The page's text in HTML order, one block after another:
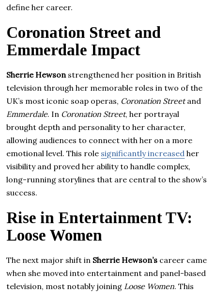
define her career.
Coronation Street and
Emmerdale Impact
Sherrie Hewsonstrengthened her position in British
television through her memorable roles in two of the
UK’s most iconic soap operas, Coronation Streetand
Emmerdale. In Coronation Street, her portrayal
brought depth and personality to her character,
allowing audiences to connect with her on a more
emotional level. This role significantly increased her
visibility and proved her ability to handle complex,
long-running storylines that are central to the show’s
success.
Rise in Entertainment TV:
Loose Women
The next major shift in Sherrie Hewson’s career came
when she moved into entertainment and panel-based
television, most notably joining Loose Women. This